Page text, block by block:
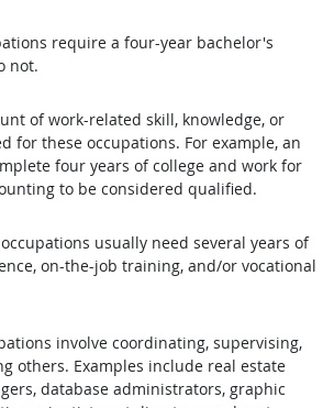
require a four-year bachelor's
not.
of work-related skill, knowledge, or
for these occupations. For example, an
four years of college and work for
to be considered qualified.
usually need several years of
on-the-job training, and/or vocational
involve coordinating, supervising,
others. Examples include real estate
database administrators, graphic